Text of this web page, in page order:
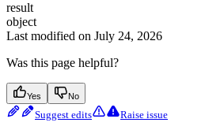
result
object
Last modified on July 24, 2026
Was this page helpful?
Yes No
Suggest edits Raise issue